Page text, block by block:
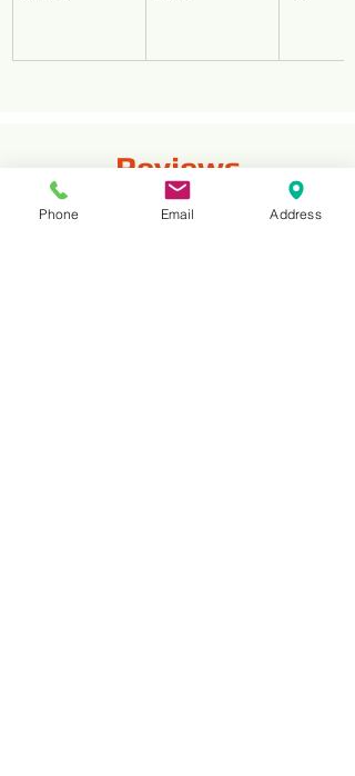
Reviews
Phone Email Address